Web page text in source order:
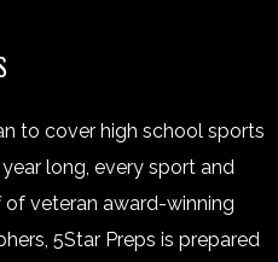
to cover high school sports
long, every sport and
veteran award-winning
5Star Preps is prepared